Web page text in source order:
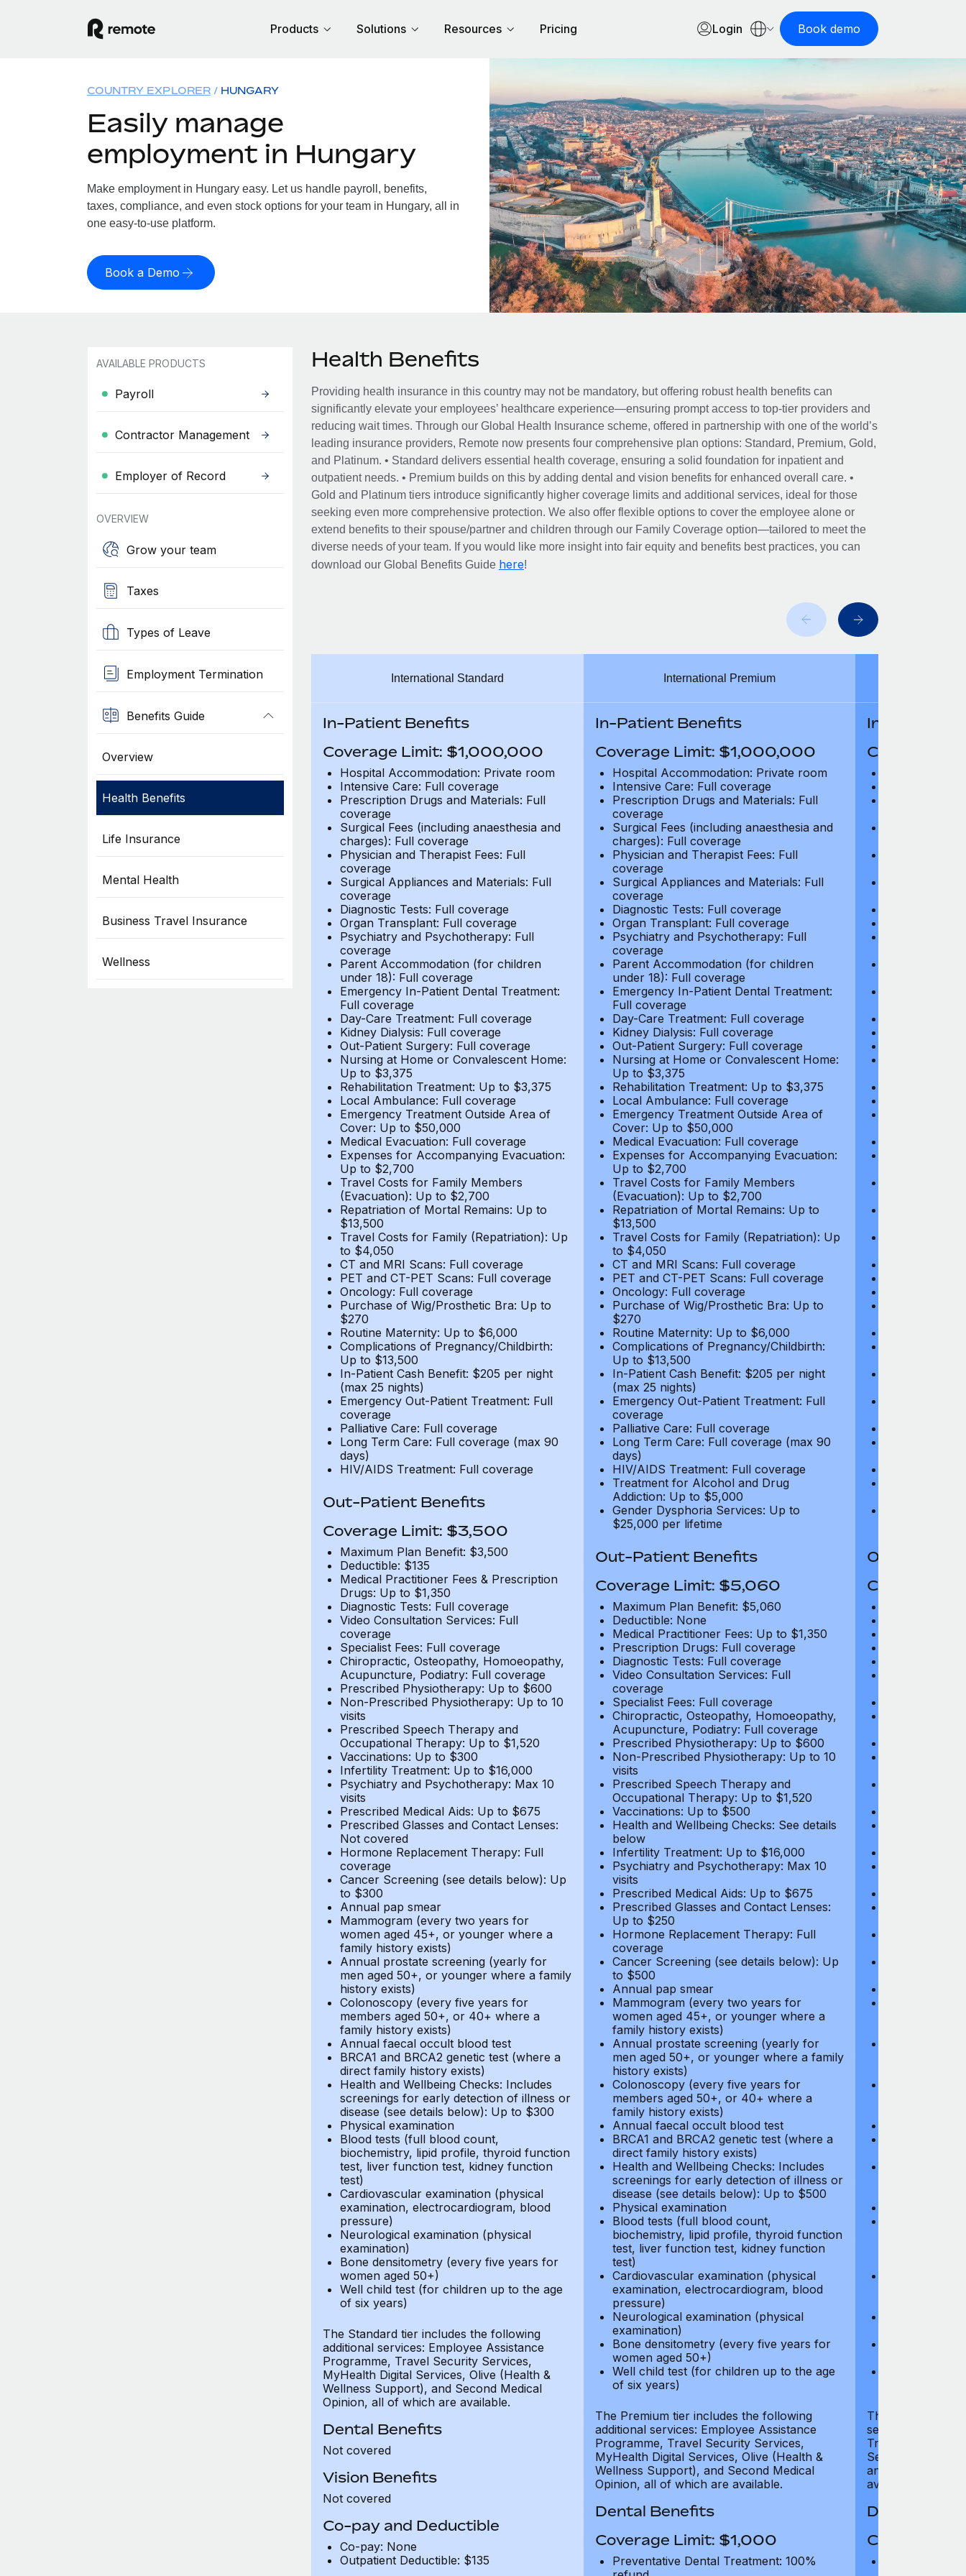
Products Solutions Resources Pricing Login Book demo
COUNTRY EXPLORER HUNGARY
Easily manage
employment in Hungary
Make employment in Hungary easy. Let us handle payroll, benefits,
taxes, compliance, and even stock options for your team in Hungary, all in
one easy-to-use platform.
Book a Demo
AVAILABLE PRODUCTS
Payroll
Contractor Management
Employer of Record
OVERVIEW
Grow your team
Taxes
Types of Leave
Employment Termination
Benefits Guide
Overview
Health Benefits
Life Insurance
Mental Health
Business Travel Insurance
Wellness
Health Benefits
Providing health insurance in this country may not be mandatory, but offering robust health benefits can
significantly elevate your employees’ healthcare experience—ensuring prompt access to top-tier providers and
reducing wait times. Through our Global Health Insurance scheme, offered in partnership with one of the world’s
leading insurance providers, Remote now presents four comprehensive plan options: Standard, Premium, Gold,
and Platinum. • Standard delivers essential health coverage, ensuring a solid foundation for inpatient and
outpatient needs. • Premium builds on this by adding dental and vision benefits for enhanced overall care. •
Gold and Platinum tiers introduce significantly higher coverage limits and additional services, ideal for those
seeking even more comprehensive protection. We also offer flexible options to cover the employee alone or
extend benefits to their spouse/partner and children through our Family Coverage option—tailored to meet the
diverse needs of your team. If you would like more insight into fair equity and benefits best practices, you can
download our Global Benefits Guide here!
International Standard
In-Patient Benefits
Coverage Limit: $1,000,000
Hospital Accommodation: Private room
Intensive Care: Full coverage
Prescription Drugs and Materials: Full
coverage
Surgical Fees (including anaesthesia and
charges): Full coverage
Physician and Therapist Fees: Full
coverage
Surgical Appliances and Materials: Full
coverage
Diagnostic Tests: Full coverage
Organ Transplant: Full coverage
Psychiatry and Psychotherapy: Full
coverage
Parent Accommodation (for children
under 18): Full coverage
Emergency In-Patient Dental Treatment:
Full coverage
Day-Care Treatment: Full coverage
Kidney Dialysis: Full coverage
Out-Patient Surgery: Full coverage
Nursing at Home or Convalescent Home:
Up to $3,375
Rehabilitation Treatment: Up to $3,375
Local Ambulance: Full coverage
Emergency Treatment Outside Area of
Cover: Up to $50,000
Medical Evacuation: Full coverage
Expenses for Accompanying Evacuation:
Up to $2,700
Travel Costs for Family Members
(Evacuation): Up to $2,700
Repatriation of Mortal Remains: Up to
$13,500
Travel Costs for Family (Repatriation): Up
to $4,050
CT and MRI Scans: Full coverage
PET and CT-PET Scans: Full coverage
Oncology: Full coverage
Purchase of Wig/Prosthetic Bra: Up to
$270
Routine Maternity: Up to $6,000
Complications of Pregnancy/Childbirth:
Up to $13,500
In-Patient Cash Benefit: $205 per night
(max 25 nights)
Emergency Out-Patient Treatment: Full
coverage
Palliative Care: Full coverage
Long Term Care: Full coverage (max 90
days)
HIV/AIDS Treatment: Full coverage
Out-Patient Benefits
Coverage Limit: $3,500
Maximum Plan Benefit: $3,500
Deductible: $135
Medical Practitioner Fees & Prescription
Drugs: Up to $1,350
Diagnostic Tests: Full coverage
Video Consultation Services: Full
coverage
Specialist Fees: Full coverage
Chiropractic, Osteopathy, Homoeopathy,
Acupuncture, Podiatry: Full coverage
Prescribed Physiotherapy: Up to $600
Non-Prescribed Physiotherapy: Up to 10
visits
Prescribed Speech Therapy and
Occupational Therapy: Up to $1,520
Vaccinations: Up to $300
Infertility Treatment: Up to $16,000
Psychiatry and Psychotherapy: Max 10
visits
Prescribed Medical Aids: Up to $675
Prescribed Glasses and Contact Lenses:
Not covered
Hormone Replacement Therapy: Full
coverage
Cancer Screening (see details below): Up
to $300
Annual pap smear
Mammogram (every two years for
women aged 45+, or younger where a
family history exists)
Annual prostate screening (yearly for
men aged 50+, or younger where a family
history exists)
Colonoscopy (every five years for
members aged 50+, or 40+ where a
family history exists)
Annual faecal occult blood test
BRCA1 and BRCA2 genetic test (where a
direct family history exists)
Health and Wellbeing Checks: Includes
screenings for early detection of illness or
disease (see details below): Up to $300
Physical examination
Blood tests (full blood count,
biochemistry, lipid profile, thyroid function
test, liver function test, kidney function
test)
Cardiovascular examination (physical
examination, electrocardiogram, blood
pressure)
Neurological examination (physical
examination)
Bone densitometry (every five years for
women aged 50+)
Well child test (for children up to the age
of six years)
The Standard tier includes the following
additional services: Employee Assistance
Programme, Travel Security Services,
MyHealth Digital Services, Olive (Health &
Wellness Support), and Second Medical
Opinion, all of which are available.
Dental Benefits
Not covered
Vision Benefits
Not covered
Co-pay and Deductible
Co-pay: None
Outpatient Deductible: $135
International Premium
In-Patient Benefits
Coverage Limit: $1,000,000
Hospital Accommodation: Private room
Intensive Care: Full coverage
Prescription Drugs and Materials: Full
coverage
Surgical Fees (including anaesthesia and
charges): Full coverage
Physician and Therapist Fees: Full
coverage
Surgical Appliances and Materials: Full
coverage
Diagnostic Tests: Full coverage
Organ Transplant: Full coverage
Psychiatry and Psychotherapy: Full
coverage
Parent Accommodation (for children
under 18): Full coverage
Emergency In-Patient Dental Treatment:
Full coverage
Day-Care Treatment: Full coverage
Kidney Dialysis: Full coverage
Out-Patient Surgery: Full coverage
Nursing at Home or Convalescent Home:
Up to $3,375
Rehabilitation Treatment: Up to $3,375
Local Ambulance: Full coverage
Emergency Treatment Outside Area of
Cover: Up to $50,000
Medical Evacuation: Full coverage
Expenses for Accompanying Evacuation:
Up to $2,700
Travel Costs for Family Members
(Evacuation): Up to $2,700
Repatriation of Mortal Remains: Up to
$13,500
Travel Costs for Family (Repatriation): Up
to $4,050
CT and MRI Scans: Full coverage
PET and CT-PET Scans: Full coverage
Oncology: Full coverage
Purchase of Wig/Prosthetic Bra: Up to
$270
Routine Maternity: Up to $6,000
Complications of Pregnancy/Childbirth:
Up to $13,500
In-Patient Cash Benefit: $205 per night
(max 25 nights)
Emergency Out-Patient Treatment: Full
coverage
Palliative Care: Full coverage
Long Term Care: Full coverage (max 90
days)
HIV/AIDS Treatment: Full coverage
Treatment for Alcohol and Drug
Addiction: Up to $5,000
Gender Dysphoria Services: Up to
$25,000 per lifetime
Out-Patient Benefits
Coverage Limit: $5,060
Maximum Plan Benefit: $5,060
Deductible: None
Medical Practitioner Fees: Up to $1,350
Prescription Drugs: Full coverage
Diagnostic Tests: Full coverage
Video Consultation Services: Full
coverage
Specialist Fees: Full coverage
Chiropractic, Osteopathy, Homoeopathy,
Acupuncture, Podiatry: Full coverage
Prescribed Physiotherapy: Up to $600
Non-Prescribed Physiotherapy: Up to 10
visits
Prescribed Speech Therapy and
Occupational Therapy: Up to $1,520
Vaccinations: Up to $500
Health and Wellbeing Checks: See details
below
Infertility Treatment: Up to $16,000
Psychiatry and Psychotherapy: Max 10
visits
Prescribed Medical Aids: Up to $675
Prescribed Glasses and Contact Lenses:
Up to $250
Hormone Replacement Therapy: Full
coverage
Cancer Screening (see details below): Up
to $500
Annual pap smear
Mammogram (every two years for
women aged 45+, or younger where a
family history exists)
Annual prostate screening (yearly for
men aged 50+, or younger where a family
history exists)
Colonoscopy (every five years for
members aged 50+, or 40+ where a
family history exists)
Annual faecal occult blood test
BRCA1 and BRCA2 genetic test (where a
direct family history exists)
Health and Wellbeing Checks: Includes
screenings for early detection of illness or
disease (see details below): Up to $500
Physical examination
Blood tests (full blood count,
biochemistry, lipid profile, thyroid function
test, liver function test, kidney function
test)
Cardiovascular examination (physical
examination, electrocardiogram, blood
pressure)
Neurological examination (physical
examination)
Bone densitometry (every five years for
women aged 50+)
Well child test (for children up to the age
of six years)
The Premium tier includes the following
additional services: Employee Assistance
Programme, Travel Security Services,
MyHealth Digital Services, Olive (Health &
Wellness Support), and Second Medical
Opinion, all of which are available.
Dental Benefits
Coverage Limit: $1,000
Preventative Dental Treatment: 100%
In-Patient
Coverage
Out-Patient
Coverage
The Gold tier
services:
Travel Security
Services, Olive
and Second
available.
Dental
Coverage